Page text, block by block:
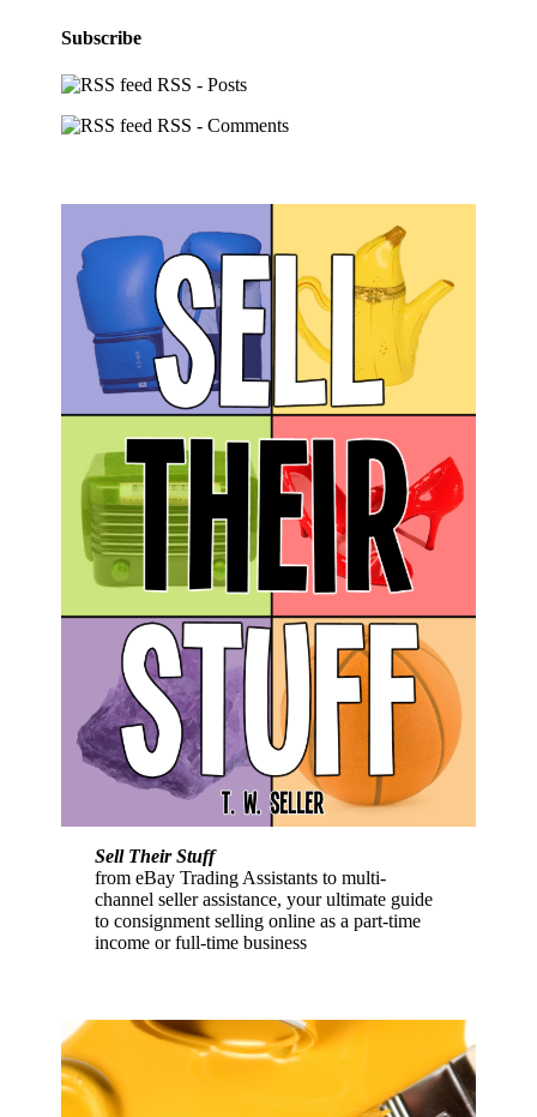
Subscribe
RSS - Posts
RSS - Comments
Sell Their Stuff
from eBay Trading Assistants to multi-
channel seller assistance, your ultimate guide
to consignment selling online as a part-time
income or full-time business